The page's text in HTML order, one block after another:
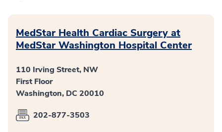
MedStar Health Cardiac Surgery at
MedStar Washington Hospital Center
110 Irving Street, NW
First Floor
Washington, DC 20010
202-877-3503